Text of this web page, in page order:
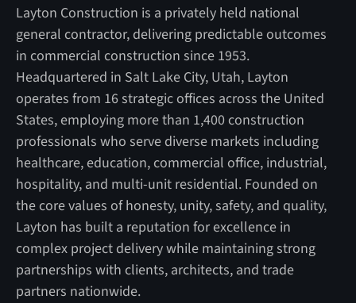
Layton Construction is a privately held national
general contractor, delivering predictable outcomes
in commercial construction since 1953.
Headquartered in Salt Lake City, Utah, Layton
operates from 16 strategic offices across the United
States, employing more than 1,400 construction
professionals who serve diverse markets including
healthcare, education, commercial office, industrial,
hospitality, and multi-unit residential. Founded on
the core values of honesty, unity, safety, and quality,
Layton has built a reputation for excellence in
complex project delivery while maintaining strong
partnerships with clients, architects, and trade
partners nationwide.